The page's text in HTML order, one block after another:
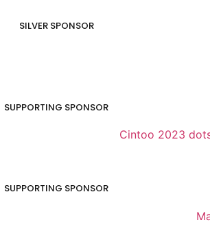
SILVER SPONSOR
SUPPORTING SPONSOR
SUPPORTING SPONSOR